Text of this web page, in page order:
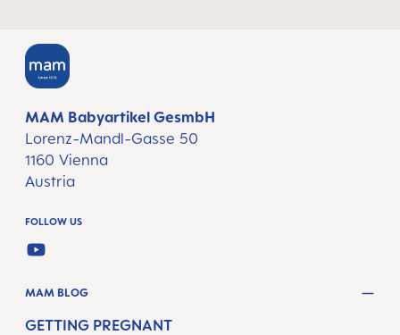
MAM Babyartikel GesmbH
Lorenz-Mandl-Gasse 50
1160 Vienna
Austria
FOLLOW US
YOUTUBE
MAM BLOG
GETTING PREGNANT